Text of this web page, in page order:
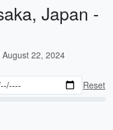
Japan -
August 22, 2024
Reset